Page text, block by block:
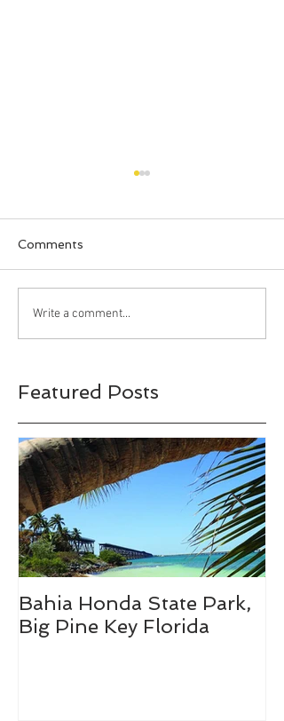
Comments
Write a comment...
Featured Posts
Bahia Honda State Park,
Big Pine Key Florida